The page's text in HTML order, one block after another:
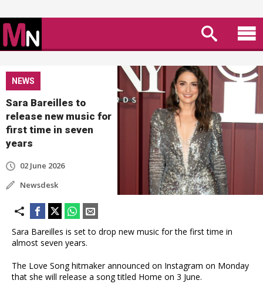
NEWS
Sara Bareilles to
release new music for
first time in seven
years
02 June 2026
Newsdesk
Sara Bareilles is set to drop new music for the first time in
almost seven years.
The Love Song hitmaker announced on Instagram on Monday
that she will release a song titled Home on 3 June.